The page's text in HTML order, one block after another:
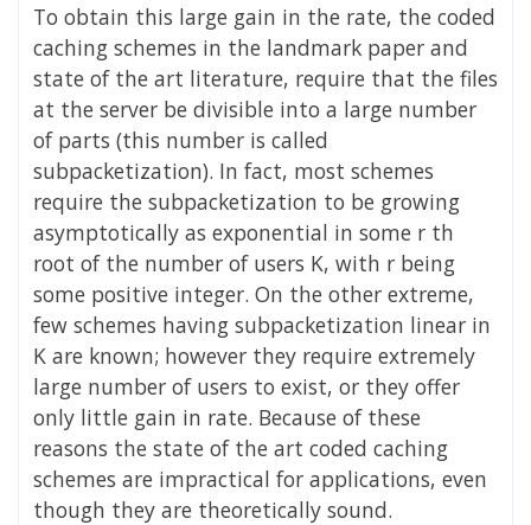
To obtain this large gain in the rate, the coded
caching schemes in the landmark paper and
state of the art literature, require that the files
at the server be divisible into a large number
of parts (this number is called
subpacketization). In fact, most schemes
require the subpacketization to be growing
asymptotically as exponential in some r th
root of the number of users K, with r being
some positive integer. On the other extreme,
few schemes having subpacketization linear in
K are known; however they require extremely
large number of users to exist, or they offer
only little gain in rate. Because of these
reasons the state of the art coded caching
schemes are impractical for applications, even
though they are theoretically sound.